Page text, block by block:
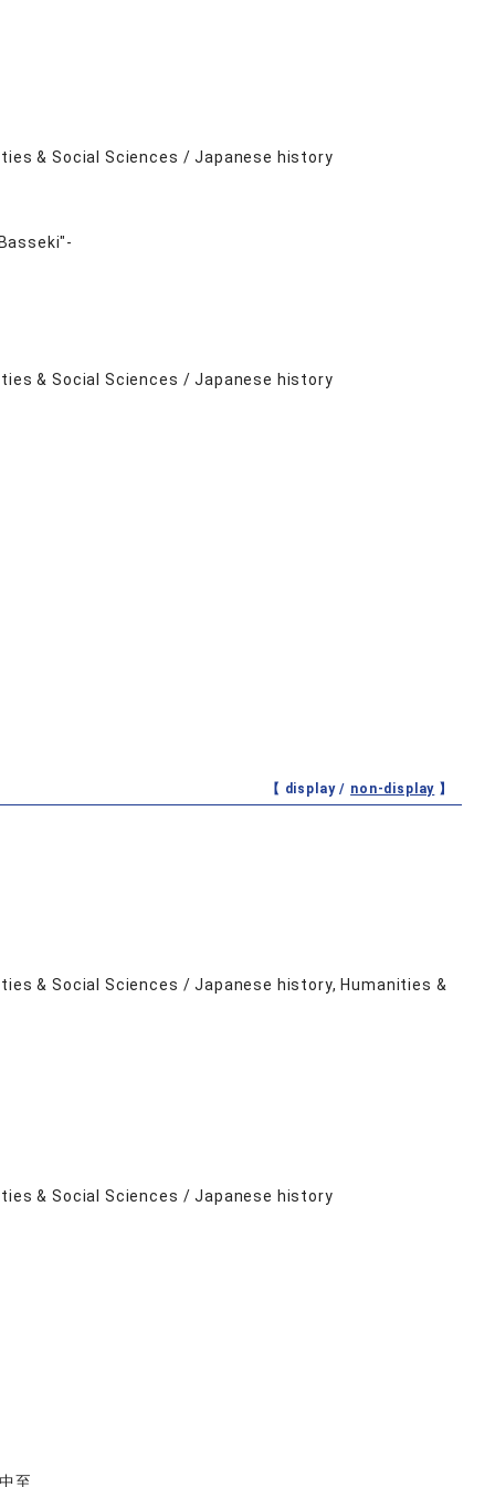
& Social Sciences / Japanese history
& Social Sciences / Japanese history
【 display / non-display 】
& Social Sciences / Japanese history, Humanities &
& Social Sciences / Japanese history
至